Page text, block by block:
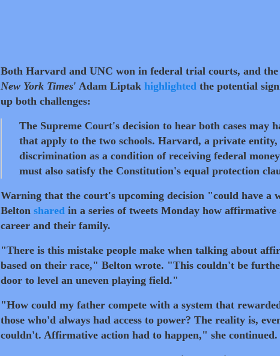
Both Harvard and UNC won in federal trial courts, and
New York Times' Adam Liptak highlighted the potential
up both challenges:
The Supreme Court's decision to hear both cases may
that apply to the two schools. Harvard, a private
discrimination as a condition of receiving federal
must also satisfy the Constitution's equal protection
Warning that the court's upcoming decision "could have a
Belton shared in a series of tweets Monday how
career and their family.
"There is this mistake people make when talking about
based on their race," Belton wrote. "This couldn't be
door to level an uneven playing field."
"How could my father compete with a system that
those who'd always had access to power? The reality is,
couldn't. Affirmative action had to happen," she continued.